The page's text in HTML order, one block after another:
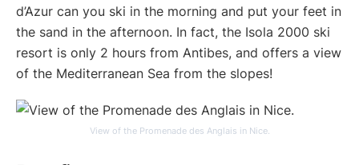
d’Azur can you ski in the morning and put your feet in
the sand in the afternoon. In fact, the Isola 2000 ski
resort is only 2 hours from Antibes, and offers a view
of the Mediterranean Sea from the slopes!
View of the Promenade des Anglais in Nice.